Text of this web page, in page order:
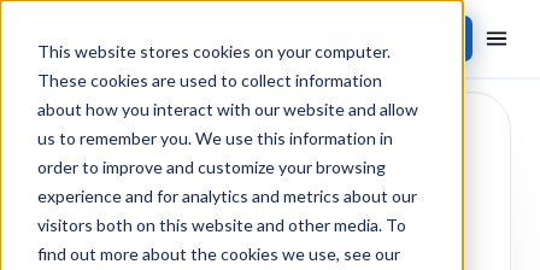
This website stores cookies on your computer.
These cookies are used to collect information
about how you interact with our website and allow
us to remember you. We use this information in
order to improve and customize your browsing
experience and for analytics and metrics about our
visitors both on this website and other media. To
find out more about the cookies we use, see our
Products/Integrations/PBS